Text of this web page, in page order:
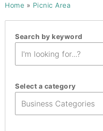
Home » Picnic Area
Search by keyword
Select a category